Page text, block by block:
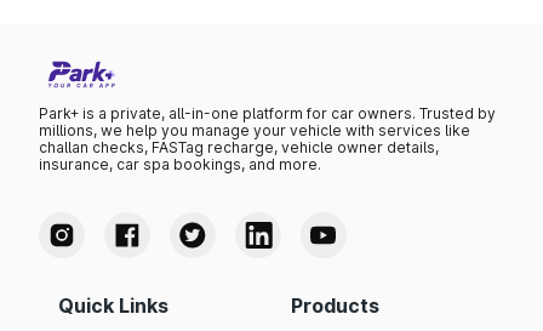
Park+ is a private, all-in-one platform for car owners. Trusted by
millions, we help you manage your vehicle with services like
challan checks, FASTag recharge, vehicle owner details,
insurance, car spa bookings, and more.
Quick Links Products